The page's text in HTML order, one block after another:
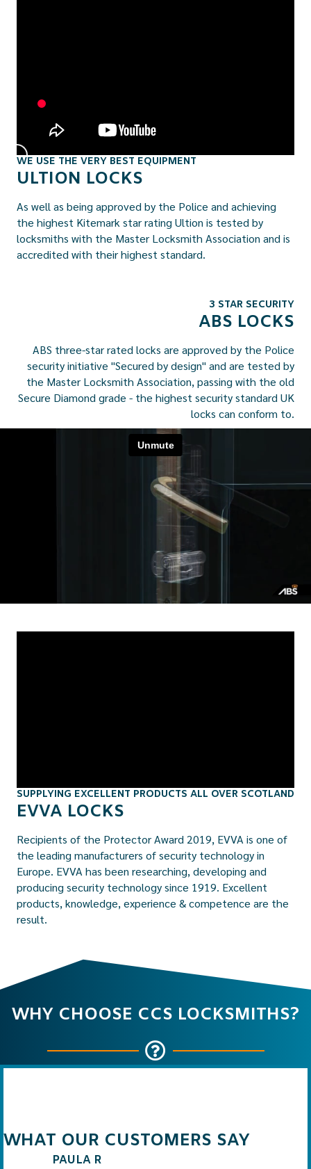
WE USE THE VERY BEST EQUIPMENT
ULTION LOCKS
As well as being approved by the Police and achieving
the highest Kitemark star rating Ultion is tested by
locksmiths with the Master Locksmith Association and is
accredited with their highest standard.
3 STAR SECURITY
ABS LOCKS
ABS three-star rated locks are approved by the Police
security initiative "Secured by design" and are tested by
the Master Locksmith Association, passing with the old
Secure Diamond grade - the highest security standard UK
locks can conform to.
SUPPLYING EXCELLENT PRODUCTS ALL OVER SCOTLAND
EVVA LOCKS
Recipients of the Protector Award 2019, EVVA is one of
the leading manufacturers of security technology in
Europe. EVVA has been researching, developing and
producing security technology since 1919. Excellent
products, knowledge, experience & competence are the
result.
WHY CHOOSE CCS LOCKSMITHS?
WHAT OUR CUSTOMERS SAY
PAULA R